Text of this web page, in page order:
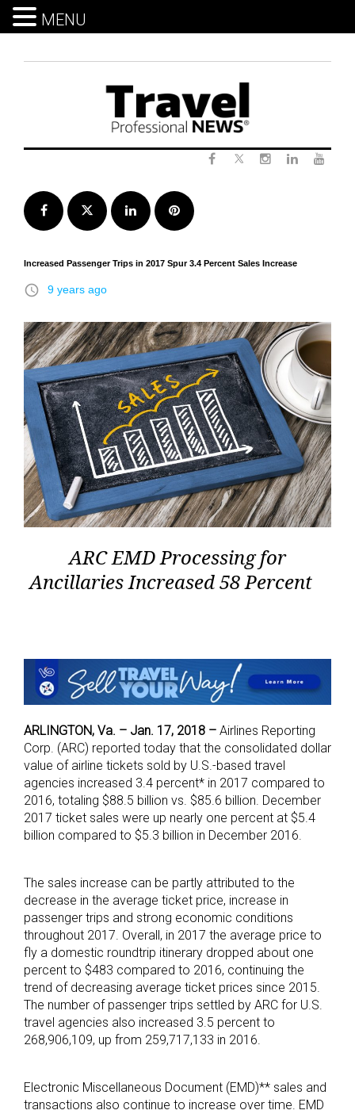
Facebook Twitter LinkedInPinterest
Increased Passenger Trips in 2017 Spur 3.4 Percent Sales Increase
access_time 9 years ago
ARC EMD Processing for
Ancillaries Increased 58 Percent
ARLINGTON, Va. – Jan. 17, 2018 – Airlines Reporting
Corp. (ARC) reported today that the consolidated dollar
value of airline tickets sold by U.S.-based travel
agencies increased 3.4 percent* in 2017 compared to
2016, totaling $88.5 billion vs. $85.6 billion. December
2017 ticket sales were up nearly one percent at $5.4
billion compared to $5.3 billion in December 2016.
The sales increase can be partly attributed to the
decrease in the average ticket price, increase in
passenger trips and strong economic conditions
throughout 2017. Overall, in 2017 the average price to
fly a domestic roundtrip itinerary dropped about one
percent to $483 compared to 2016, continuing the
trend of decreasing average ticket prices since 2015.
The number of passenger trips settled by ARC for U.S.
travel agencies also increased 3.5 percent to
268,906,109, up from 259,717,133 in 2016.
Electronic Miscellaneous Document (EMD)** sales and
transactions also continue to increase over time. EMD
MENU